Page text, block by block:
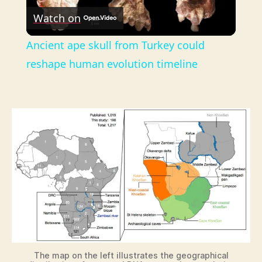
l
a
i
e
Watch on
Ancient ape skull from Turkey could
reshape human evolution timeline
The map on the left illustrates the geographical